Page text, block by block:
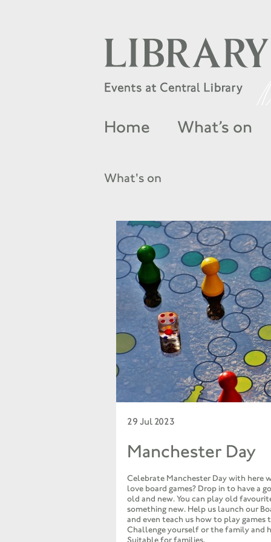
Home What’s on
What's on
29 Jul 2023
Manchester Day
Celebrate Manchester Day with here
love board games? Drop in to have a
old and new. You can play old
something new. Help us launch our
and even teach us how to play games
Challenge yourself or the family and